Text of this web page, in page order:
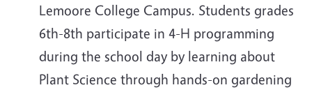
Lemoore College Campus. Students grades
6th-8th participate in 4-H programming
during the school day by learning about
Plant Science through hands-on gardening